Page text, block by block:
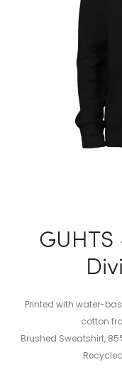
Printed with water-
cotton
Brushed Sweatshirt,